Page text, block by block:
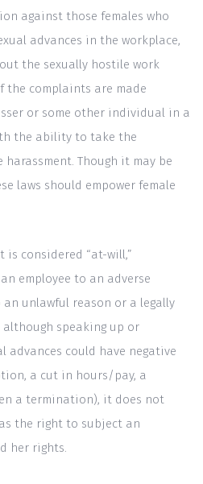
against those females who
advances in the workplace,
the sexually hostile work
the complaints are made
or some other individual in a
the ability to take the
harassment. Though it may be
laws should empower female
is considered “at-will,”
employee to an adverse
unlawful reason or a legally
speaking up or
advances could have negative
a cut in hours/pay, a
a termination), it does not
the right to subject an
her rights.